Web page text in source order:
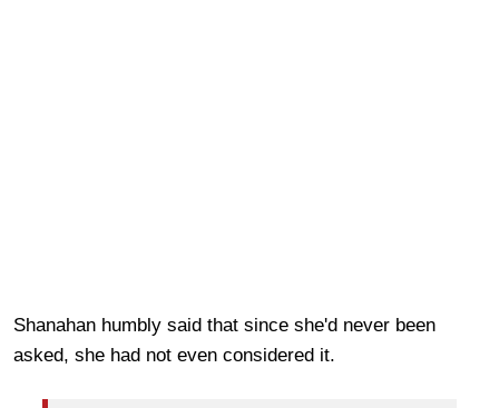
Shanahan humbly said that since she'd never been
asked, she had not even considered it.